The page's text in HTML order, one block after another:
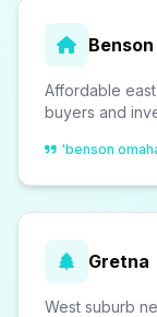
Benson
Affordable
buyers and
'benson
Gretna
West suburb